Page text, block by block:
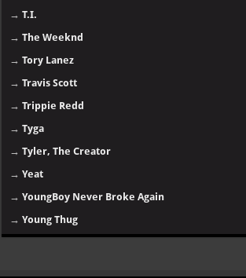
→T.I.
→The Weeknd
→Tory Lanez
→Travis Scott
→Trippie Redd
→Tyga
→Tyler, The Creator
→Yeat
→YoungBoy Never Broke Again
→Young Thug